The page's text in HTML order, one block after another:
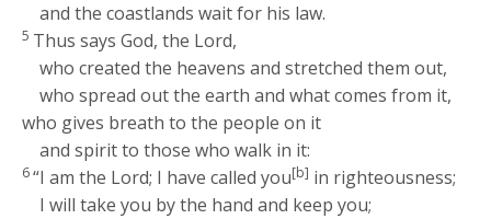
and the coastlands wait for his law.
5 Thus says God, the Lord,
who created the heavens and stretched them out,
who spread out the earth and what comes from it,
who gives breath to the people on it
and spirit to those who walk in it:
6“I am the Lord; I have called you[b] in righteousness;
I will take you by the hand and keep you;